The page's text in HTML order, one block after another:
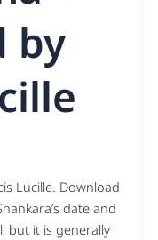
by
Lucille. Download
date and
but it is generally